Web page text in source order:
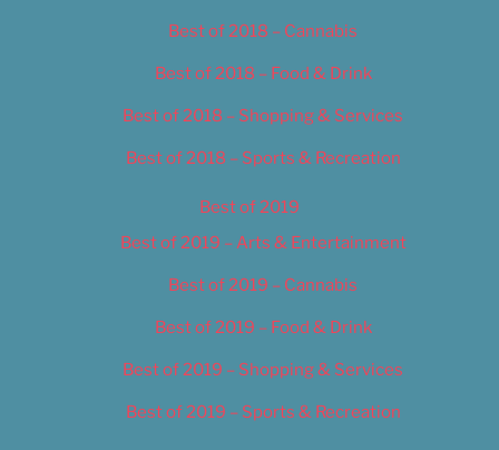
Best of 2018 – Cannabis
Best of 2018 – Food & Drink
Best of 2018 – Shopping & Services
Best of 2018 – Sports & Recreation
Best of 2019
Best of 2019 – Arts & Entertainment
Best of 2019 – Cannabis
Best of 2019 – Food & Drink
Best of 2019 – Shopping & Services
Best of 2019 – Sports & Recreation